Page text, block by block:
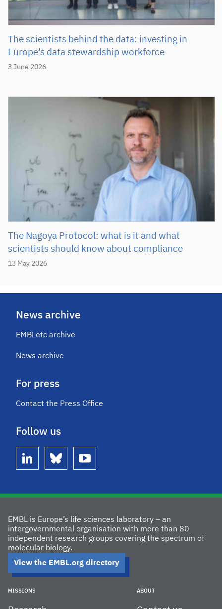
3 June 2026
The scientists behind the data: investing in
Europe’s data stewardship workforce
13 May 2026
The Nagoya Protocol: what is it and what
scientists should know about compliance
News archive
EMBLetc archive
News archive
For press
Contact the Press Office
Follow us
linkedin bluesky youtube
EMBL is Europe’s life sciences laboratory – an
intergovernmental organisation with more than 80
independent research groups covering the spectrum of
molecular biology.
View the EMBL.org directory
MISSIONS ABOUT